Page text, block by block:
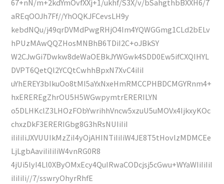
67+nN/m+2kdYmOvfXXj+1/ukhf/S3X/v/bSahgthbBXXH6/7
aREqOOJh7Ff//YhOQKJFCevsLH9y
kebdNQu/j49qrDVMdPwgRHjO4Im4YQWGGmg1CLd2bELv
hPUzMAwQQZHosMNBhB6TDiI2C+oJBkSY
W2CJwGi7Dwkw8deWaOEBkJYWGwk4SDD0Ew5ifCXQIHYL
DVPT6QetQl2YCQtCwhhBpxN7XvC4iIiI
uYhEREY3bIkuOo8tMI5aYxNxeHmRMCCPHBDCMGYRnm4+
hxEREREgZhrOU5H5WGwpymtrERERILYN
o5DLHKclZ3LHOzFObYwrihhVncw5xzuU5uMOVx4IjkxyKOc
chxzDkF3ERERIGbg8G3hRsNUIiIiI
iIiIiIiJXVUUIkMzZiI4yOjAHINTiIiIiW4JE8T5tHovlzMDMCEe
LjLgbAaviIiIiIiW4vnRG0R8
4jUi5lyI4Ll0XByOMxEcy4QuIRwaCODcjsj5cGwu+WYaWIiIiIiI
iIiIiIi//7/sswryOhyrRhfE